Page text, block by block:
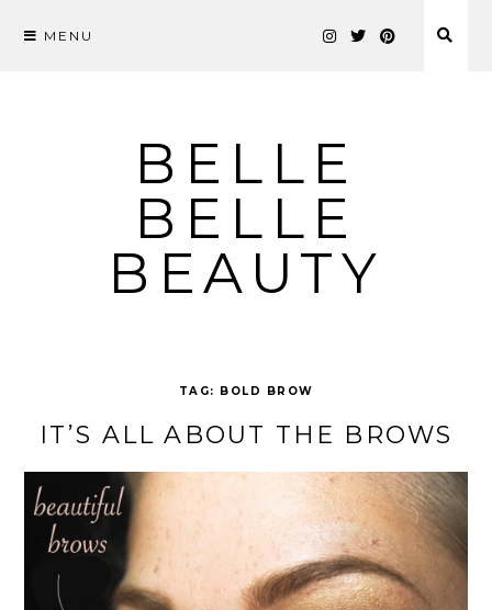
MENU
BELLE
BELLE
BEAUTY
TAG: BOLD BROW
IT’S ALL ABOUT THE BROWS